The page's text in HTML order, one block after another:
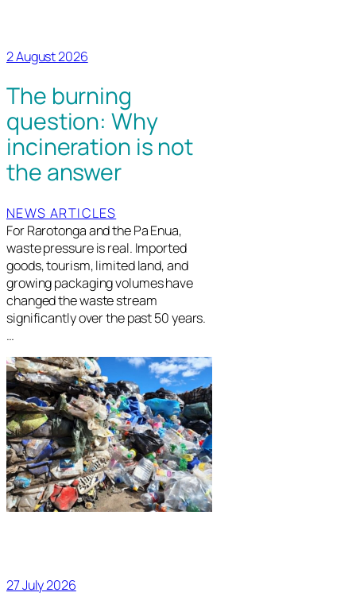
2 August 2026
The burning
question: Why
incineration is not
the answer
NEWS ARTICLES
For Rarotonga and the Pa Enua,
waste pressure is real. Imported
goods, tourism, limited land, and
growing packaging volumes have
changed the waste stream
significantly over the past 50 years.
…
27 July 2026